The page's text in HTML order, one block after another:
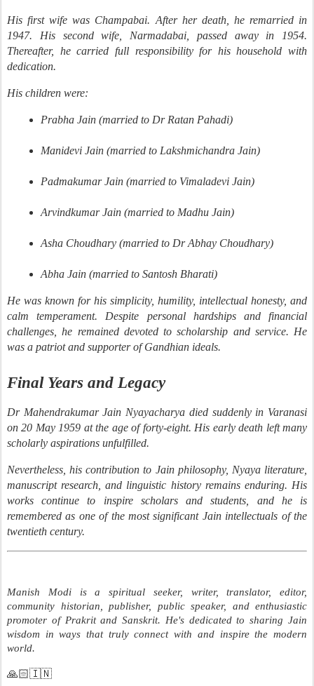
His first wife was Champabai. After her death, he remarried in
1947. His second wife, Narmadabai, passed away in 1954.
Thereafter, he carried full responsibility for his household with
dedication.
His children were:
Prabha Jain (married to Dr Ratan Pahadi)
Manidevi Jain (married to Lakshmichandra Jain)
Padmakumar Jain (married to Vimaladevi Jain)
Arvindkumar Jain (married to Madhu Jain)
Asha Choudhary (married to Dr Abhay Choudhary)
Abha Jain (married to Santosh Bharati)
He was known for his simplicity, humility, intellectual honesty, and
calm temperament. Despite personal hardships and financial
challenges, he remained devoted to scholarship and service. He
was a patriot and supporter of Gandhian ideals.
Final Years and Legacy
Dr Mahendrakumar Jain Nyayacharya died suddenly in Varanasi
on 20 May 1959 at the age of forty-eight. His early death left many
scholarly aspirations unfulfilled.
Nevertheless, his contribution to Jain philosophy, Nyaya literature,
manuscript research, and linguistic history remains enduring. His
works continue to inspire scholars and students, and he is
remembered as one of the most significant Jain intellectuals of the
twentieth century.
Manish Modi is a spiritual seeker, writer, translator, editor,
community historian, publisher, public speaker, and enthusiastic
promoter of Prakrit and Sanskrit. He's dedicated to sharing Jain
wisdom in ways that truly connect with and inspire the modern
world.
🙏🏻🇮🇳